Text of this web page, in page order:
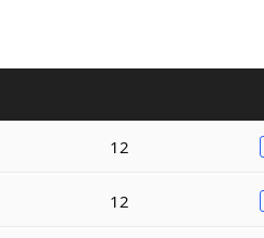
12
12